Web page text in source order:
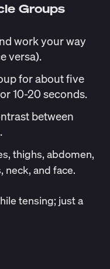
Groups
work your way
versa).
for about five
10-20 seconds.
between
thighs, abdomen,
neck, and face.
tensing; just a